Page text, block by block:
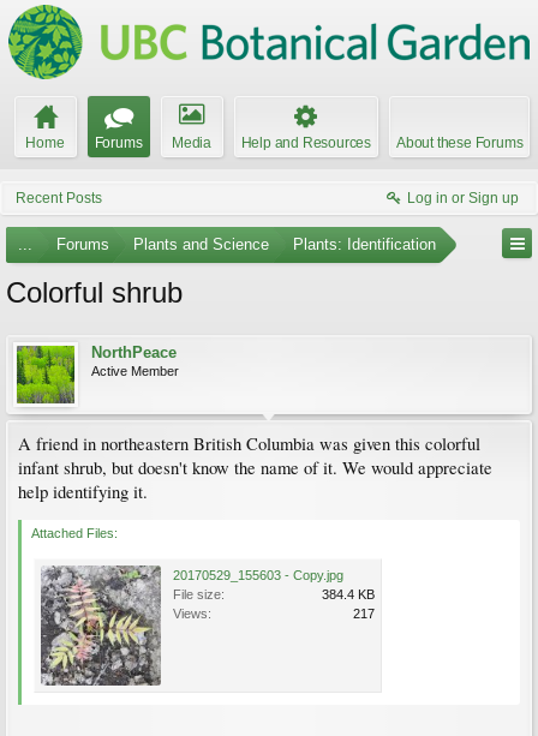
Home Forums Media Help and Resources About these Forums
Recent Posts Log in or Sign up
... Forums Plants and Science Plants: Identification
Colorful shrub
NorthPeace
Active Member
A friend in northeastern British Columbia was given this colorful
infant shrub, but doesn't know the name of it. We would appreciate
help identifying it.
Attached Files:
20170529_155603 - Copy.jpg
File size:
384.4 KB
Views:
217